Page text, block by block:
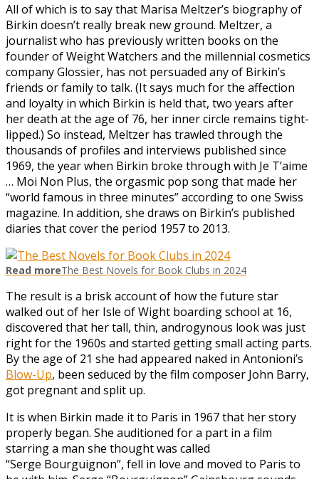
All of which is to say that Marisa Meltzer’s biography of
Birkin doesn’t really break new ground. Meltzer, a
journalist who has previously written books on the
founder of Weight Watchers and the millennial cosmetics
company Glossier, has not persuaded any of Birkin’s
friends or family to talk. (It says much for the affection
and loyalty in which Birkin is held that, two years after
her death at the age of 76, her inner circle remains tight-
lipped.) So instead, Meltzer has trawled through the
thousands of profiles and interviews published since
1969, the year when Birkin broke through with Je T’aime
… Moi Non Plus, the orgasmic pop song that made her
“world famous in three minutes” according to one Swiss
magazine. In addition, she draws on Birkin’s published
diaries that cover the period 1957 to 2013.
Read moreThe Best Novels for Book Clubs in 2024
The result is a brisk account of how the future star
walked out of her Isle of Wight boarding school at 16,
discovered that her tall, thin, androgynous look was just
right for the 1960s and started getting small acting parts.
By the age of 21 she had appeared naked in Antonioni’s
Blow-Up, been seduced by the film composer John Barry,
got pregnant and split up.
It is when Birkin made it to Paris in 1967 that her story
properly began. She auditioned for a part in a film
starring a man she thought was called
“Serge Bourguignon”, fell in love and moved to Paris to